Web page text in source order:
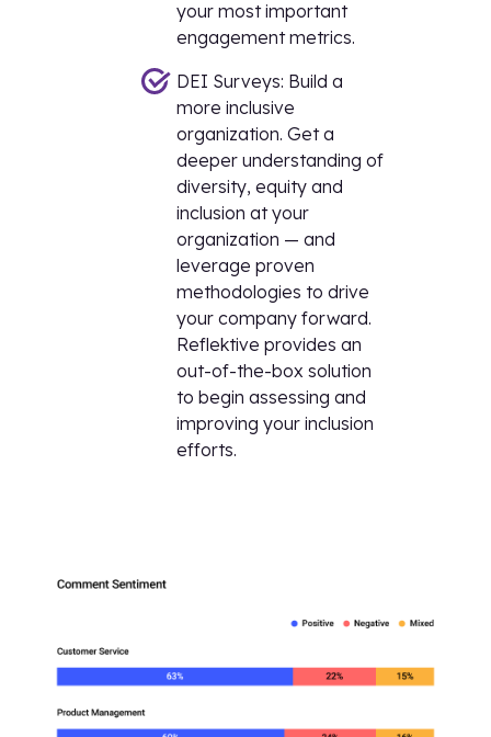
your most important
engagement metrics.
DEI Surveys: Build a
more inclusive
organization. Get a
deeper understanding of
diversity, equity and
inclusion at your
organization — and
leverage proven
methodologies to drive
your company forward.
Reflektive provides an
out-of-the-box solution
to begin assessing and
improving your inclusion
efforts.